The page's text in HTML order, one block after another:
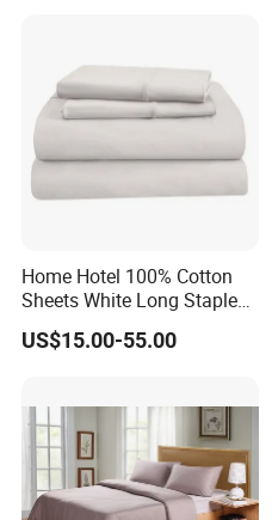
Home Hotel 100% Cotton
Sheets White Long Staple
Cotton Bedding Sheets Set
US$15.00-55.00